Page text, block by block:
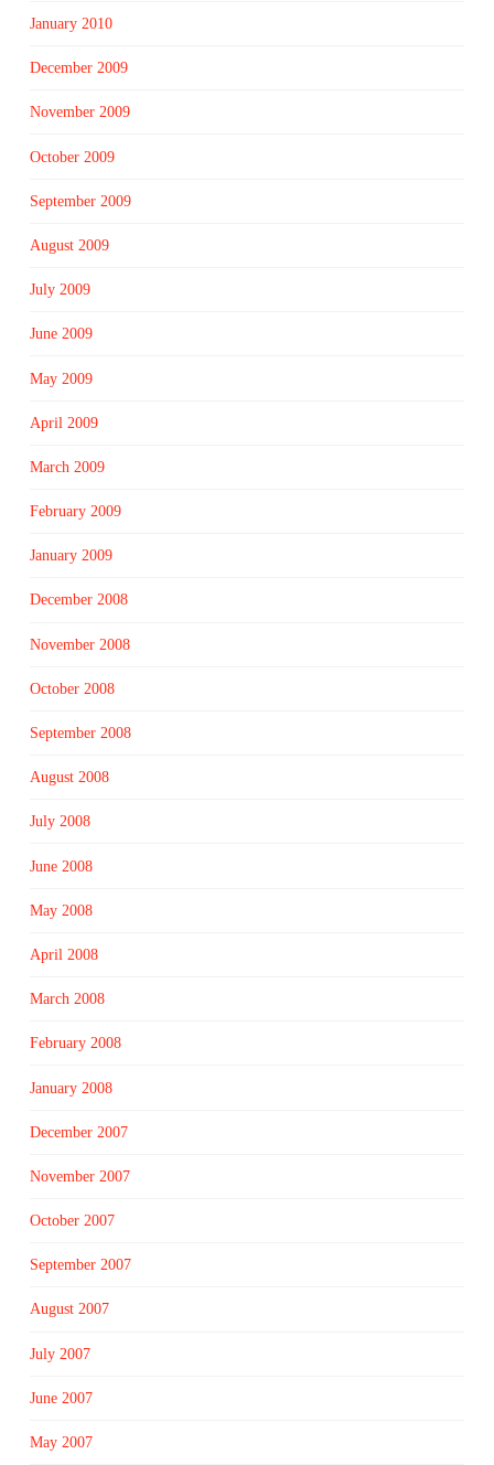
January 2010
December 2009
November 2009
October 2009
September 2009
August 2009
July 2009
June 2009
May 2009
April 2009
March 2009
February 2009
January 2009
December 2008
November 2008
October 2008
September 2008
August 2008
July 2008
June 2008
May 2008
April 2008
March 2008
February 2008
January 2008
December 2007
November 2007
October 2007
September 2007
August 2007
July 2007
June 2007
May 2007